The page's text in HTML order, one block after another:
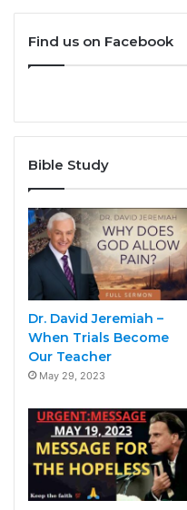
Find us on Facebook
Bible Study
Dr. David Jeremiah –
When Trials Become
Our Teacher
May 29, 2023